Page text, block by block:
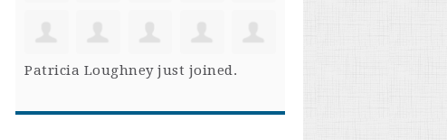
Patricia Loughneyjust joined.